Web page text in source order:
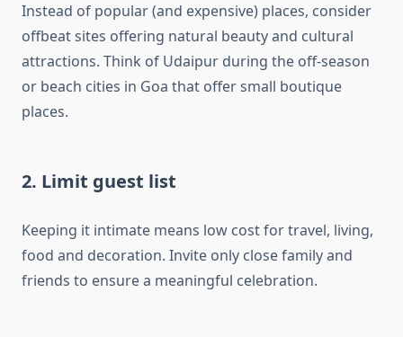
Instead of popular (and expensive) places, consider
offbeat sites offering natural beauty and cultural
attractions. Think of Udaipur during the off-season
or beach cities in Goa that offer small boutique
places.
2. Limit guest list
Keeping it intimate means low cost for travel, living,
food and decoration. Invite only close family and
friends to ensure a meaningful celebration.